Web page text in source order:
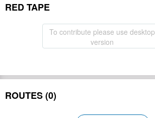
RED TAPE
To contribute please use desktop
version
ROUTES (0)